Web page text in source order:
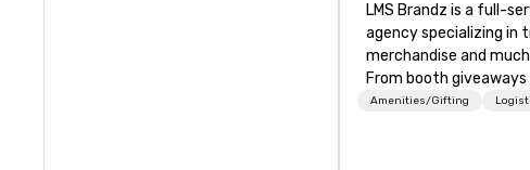
LMS Brandz is a full-
agency specializing in
merchandise and
From booth giveaways
branded apparel to
Amenities/Gifting